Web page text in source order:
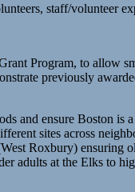
staff/volunteer
Program, to allow
previously
and ensure Boston
sites across
Roxbury) ensuring
adults at the Elks to